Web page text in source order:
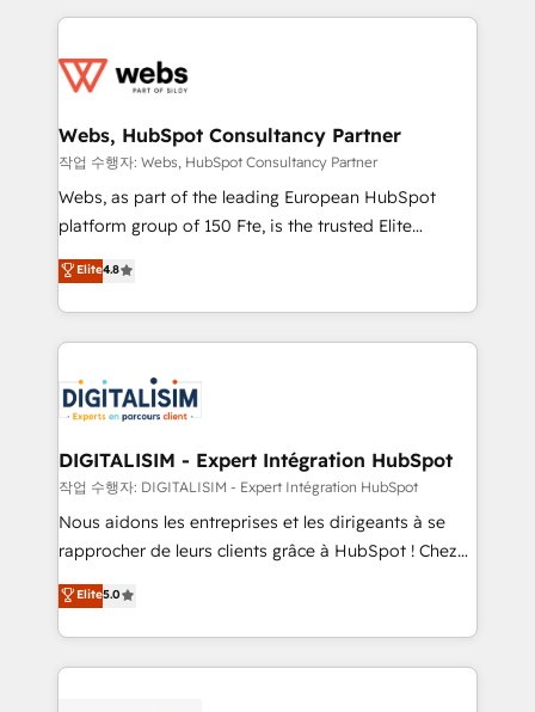
adoption, sales process and marketing results.
the first time 🔧 Designing and optimising your
and build using HubSpot 🔌 Integrating HubSpot
with other systems 🎓 Training your teams to be
HubSpot pros 📊 Lead generation services using
HubSpot Why us? - SIX HubSpot Accreditations -
CRM, Solutions Architecture, Onboarding , Data
Migration, Custom Integration & Platform
team of 25+ experts Contact us today to help you
get more from your investment in HubSpot.
Webs, HubSpot Consultancy Partner
작업 수행자: Webs, HubSpot Consultancy Partner
Webs, as part of the leading European HubSpot
platform group of 150 Fte, is the trusted Elite
HubSpot CRM Partner offering you a roadmap on
maximizing EBITDA and achieving Commercial
Excellence. With our targeted processes, we
strengthen your digital transformation and minimize
Implementation partner, we provide expertise to
drive your business forward. Since 2015 we are fully
dedicated to HubSpot and with an experienced
team (50+), we work with reputable companies in
B2B sectors such as manufacturing, SaaS and
business services. We prepare a customized
impact of your digital transformation, including a
detailed financial rationale with a focus on ROI and
Elite4.8
DIGITALISIM - Expert Intégration HubSpot
작업 수행자: DIGITALISIM - Expert Intégration HubSpot
Nous aidons les entreprises et les dirigeants à se
rapprocher de leurs clients grâce à HubSpot ! Chez
DIGITALISIM, nous avons l'intime conviction que la
réussite des entreprises passe par l’innovation web,
le marketing digital, et la relation client ! C'est
pourquoi, nos experts sont à la fois capables de
Elite5.0